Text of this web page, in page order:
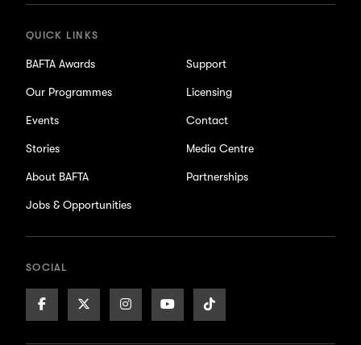
QUICK LINKS
BAFTA Awards
Our Programmes
Events
Stories
About BAFTA
Jobs & Opportunities
Support
Licensing
Contact
Media Centre
Partnerships
SOCIAL
Facebook X/TwitterInstagramYoutubeTikTok